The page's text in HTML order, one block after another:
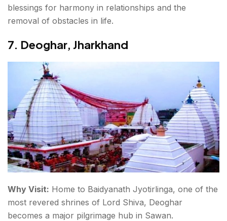
blessings for harmony in relationships and the
removal of obstacles in life.
7. Deoghar, Jharkhand
Why Visit: Home to Baidyanath Jyotirlinga, one of the
most revered shrines of Lord Shiva, Deoghar
becomes a major pilgrimage hub in Sawan.